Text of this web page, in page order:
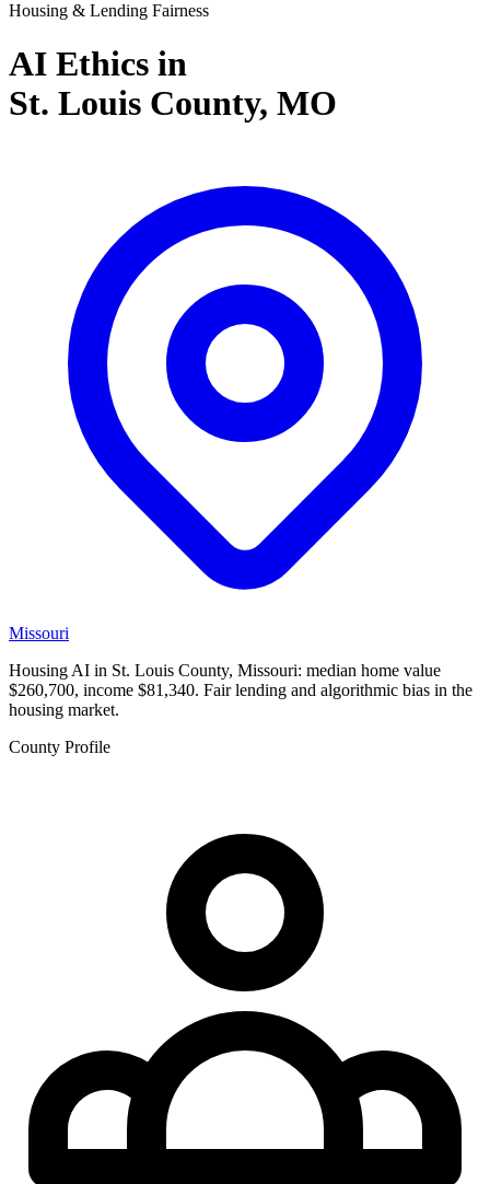
Housing & Lending Fairness
AI Ethics in
St. Louis County, MO
Missouri
Housing AI in St. Louis County, Missouri: median home value
$260,700, income $81,340. Fair lending and algorithmic bias in the
housing market.
County Profile